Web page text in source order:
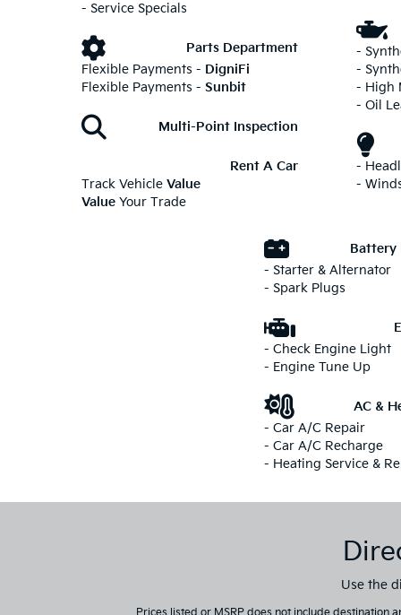
- Service Specials
Parts Department
Flexible Payments - DigniFi
Flexible Payments - Sunbit
Multi-Point Inspection
Rent A Car
Track Vehicle Value
ValueYour Trade
-
-
- High
- Oil
-
-
Battery
- Starter & Alternator
- Spark Plugs
- Check Engine Light
- Engine Tune Up
AC &
- Car A/C Repair
- Car A/C Recharge
- Heating Service &
Use the